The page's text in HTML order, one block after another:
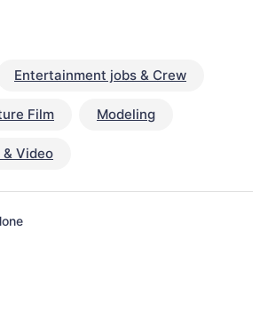
Entertainment jobs & Crew
Film Modeling
& Video